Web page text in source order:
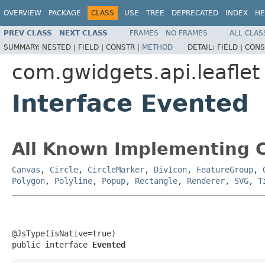
OVERVIEW PACKAGE CLASS USE TREE DEPRECATED INDEX
PREV CLASS NEXT CLASS FRAMES NO FRAMES
ALL
SUMMARY: NESTED | FIELD | CONSTR | METHOD DETAIL: FIELD |
com.gwidgets.api.leaflet
Interface Evented
All Known Implementing
Canvas , Circle, CircleMarker, DivIcon, FeatureGroup,
Polygon, Polyline, Popup, Rectangle, Renderer, SVG,
@JsType(isNative=true)
public interface Evented